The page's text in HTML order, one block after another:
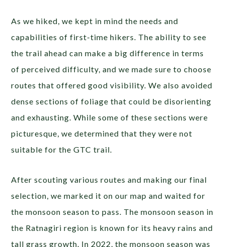
As we hiked, we kept in mind the needs and
capabilities of first-time hikers. The ability to see
the trail ahead can make a big difference in terms
of perceived difficulty, and we made sure to choose
routes that offered good visibility. We also avoided
dense sections of foliage that could be disorienting
and exhausting. While some of these sections were
picturesque, we determined that they were not
suitable for the GTC trail.
After scouting various routes and making our final
selection, we marked it on our map and waited for
the monsoon season to pass. The monsoon season in
the Ratnagiri region is known for its heavy rains and
tall grass growth. In 2022, the monsoon season was